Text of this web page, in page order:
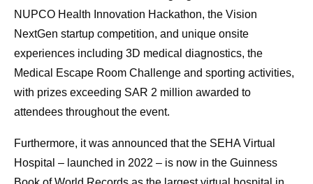
NUPCO Health Innovation Hackathon, the Vision
NextGen startup competition, and unique onsite
experiences including 3D medical diagnostics, the
Medical Escape Room Challenge and sporting activities,
with prizes exceeding SAR 2 million awarded to
attendees throughout the event.
Furthermore, it was announced that the SEHA Virtual
Hospital – launched in 2022 – is now in the Guinness